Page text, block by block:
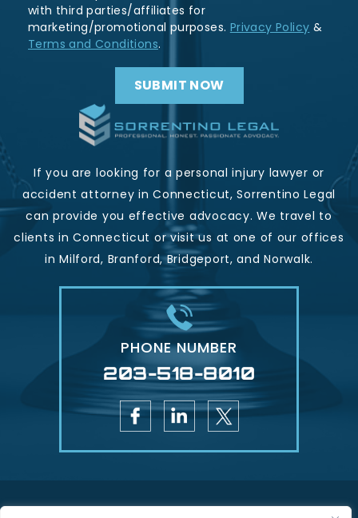
with third parties/affiliates for
marketing/promotional purposes. Privacy Policy &
Terms and Conditions.
If you are looking for a personal injury lawyer or
accident attorney in Connecticut, Sorrentino Legal
can provide you effective advocacy. We travel to
clients in Connecticut or visit us at one of our offices
in Milford, Branford, Bridgeport, and Norwalk.
PHONE NUMBER
203-518-8010
Copyright © 2026 Sorrentino Legal - Injury & Accident